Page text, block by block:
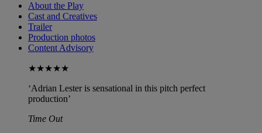
About the Play
Cast and Creatives
Trailer
Production photos
Content Advisory
★★★★★
‘Adrian Lester is sensational in this pitch perfect
production’
Time Out